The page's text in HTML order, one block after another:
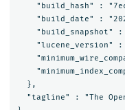
"build_hash" :
"build_date" :
"build_snapshot" :
"lucene_version" :
  },
"tagline" : "The